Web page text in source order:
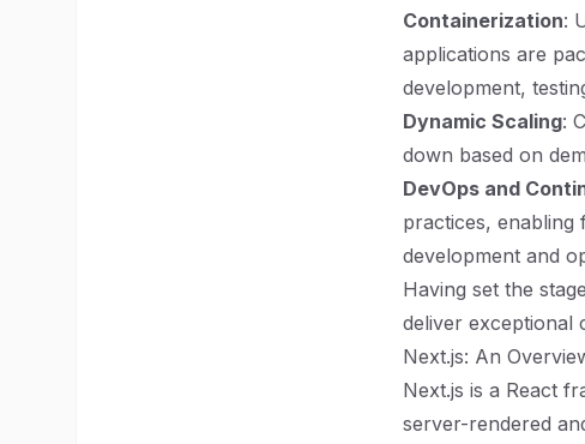
Containerization:
applications are
development,
Dynamic Scaling:
down based on
DevOps and
practices, enabling
development and
Having set the
deliver exceptional
Next.js: An
Next.js is a React
server-rendered